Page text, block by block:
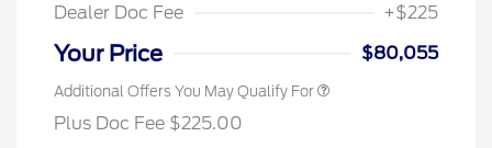
Dealer Doc Fee
+$225
Your Price $80,055
Additional Offers You May Qualify For
Plus Doc Fee $225.00